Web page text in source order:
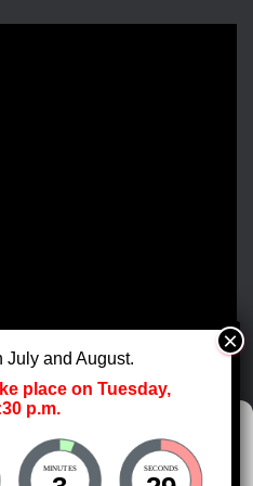
technologies like cookies to store
July and August.
place on Tuesday,
p.m.
MINUTES SECONDS